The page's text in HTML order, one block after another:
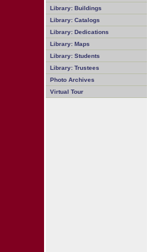
Library: Buildings
Library: Catalogs
Library: Dedications
Library: Maps
Library: Students
Library: Trustees
Photo Archives
Virtual Tour